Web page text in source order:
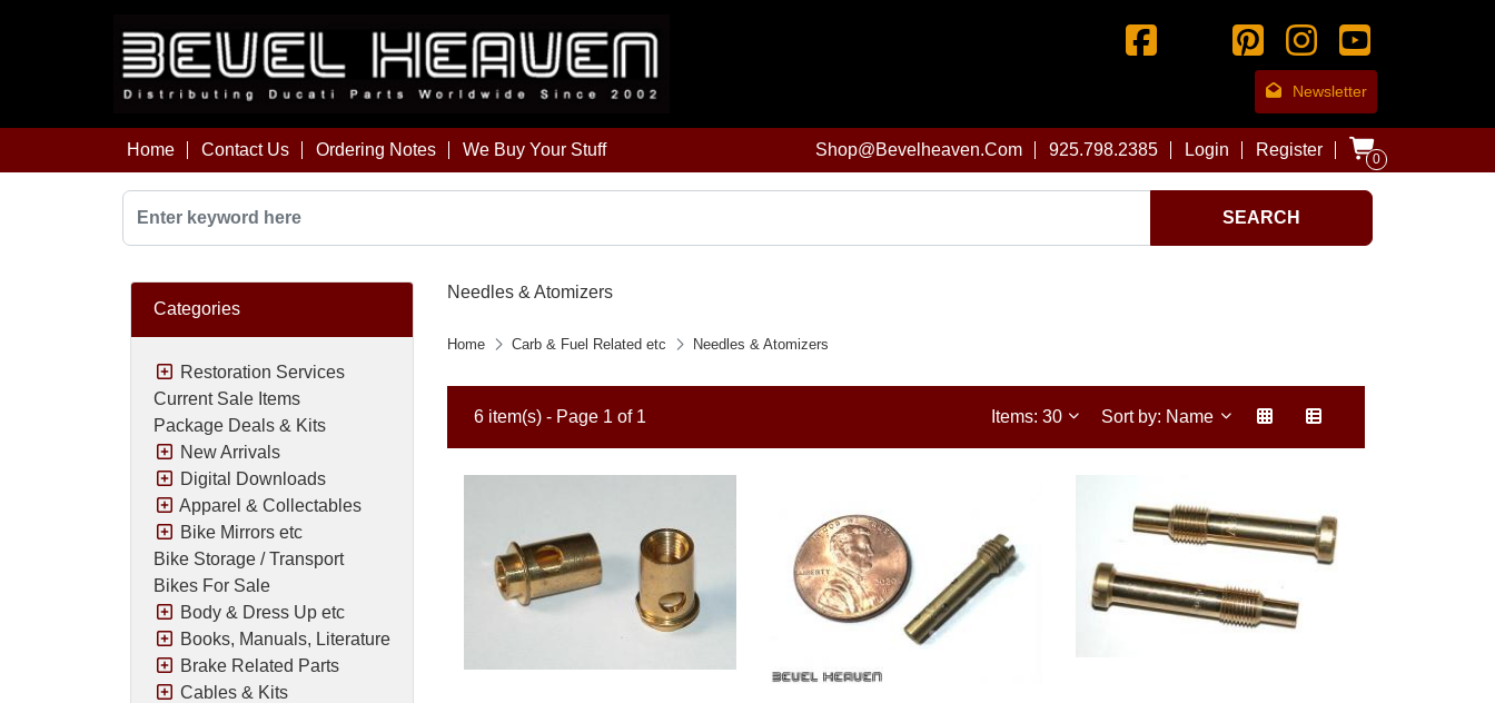
Newsletter
Home Contact Us Ordering Notes We Buy Your Stuff Shop@bevelheaven.com 925.798.2385 Login Register 0
SEARCH
Categories
Restoration Services
Current Sale Items
Package Deals & Kits
New Arrivals
Digital Downloads
Apparel & Collectables
Bike Mirrors etc
Bike Storage / Transport
Bikes For Sale
Body & Dress Up etc
Books, Manuals, Literature
Brake Related Parts
Cables & Kits
Needles & Atomizers
Home Carb & Fuel Related etc Needles & Atomizers
6 item(s) - Page 1 of 1 Items: 30 Sort by: Name